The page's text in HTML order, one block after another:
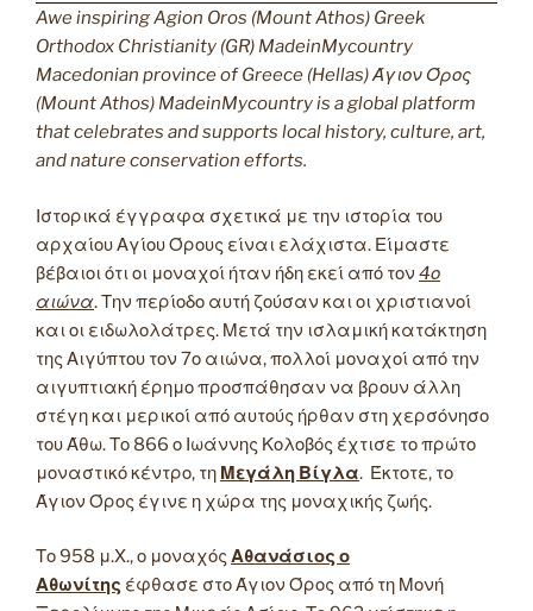
Awe inspiring Agion Oros (Mount Athos) Greek
Orthodox Christianity (GR) MadeinMycountry
Macedonian province of Greece (Hellas) Άγιον Όρος
(Mount Athos) MadeinMycountry is a global platform
that celebrates and supports local history, culture, art,
and nature conservation efforts.
Ιστορικά έγγραφα σχετικά με την ιστορία του
αρχαίου Αγίου Όρους είναι ελάχιστα. Είμαστε
βέβαιοι ότι οι μοναχοί ήταν ήδη εκεί από τον 4ο
αιώνα. Την περίοδο αυτή ζούσαν και οι χριστιανοί
και οι ειδωλολάτρες. Μετά την ισλαμική κατάκτηση
της Αιγύπτου τον 7ο αιώνα, πολλοί μοναχοί από την
αιγυπτιακή έρημο προσπάθησαν να βρουν άλλη
στέγη και μερικοί από αυτούς ήρθαν στη χερσόνησο
του Άθω. Το 866 ο Ιωάννης Κολοβός έχτισε το πρώτο
μοναστικό κέντρο, τη Μεγάλη Βίγλα. Έκτοτε, το
Άγιον Όρος έγινε η χώρα της μοναχικής ζωής.
Το 958 μ.Χ., ο μοναχός Αθανάσιος ο
Αθωνίτης έφθασε στο Άγιον Όρος από τη Μονή